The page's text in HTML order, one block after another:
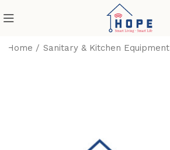
Home Sanitary & Kitchen Equipment